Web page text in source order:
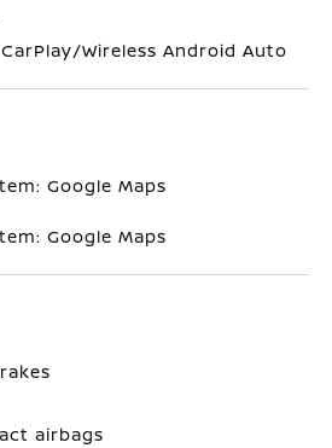
Wireless Android Auto
Google Maps
Google Maps
airbags